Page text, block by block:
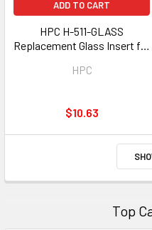
ADD TO CART
HPC H-511-GLASS
Replacement Glass Insert for
HPC
$10.63
Top